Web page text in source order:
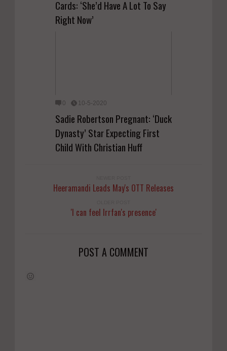
Cards: ‘She’d Have A Lot To Say
Right Now’
0 10-5-2020
Sadie Robertson Pregnant: ‘Duck
Dynasty’ Star Expecting First
Child With Christian Huff
Heeramandi Leads May's OTT Releases
'I can feel Irrfan's presence'
POST A COMMENT